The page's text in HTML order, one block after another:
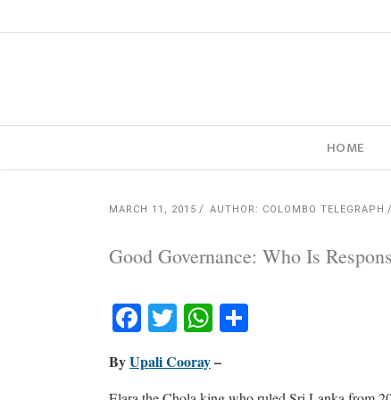
HOME
MARCH 11, 2015 AUTHOR: COLOMBO TELEGRAPH
Good Governance: Who Is
Facebook
TwitterWhatsApp
ByUpali Cooray–